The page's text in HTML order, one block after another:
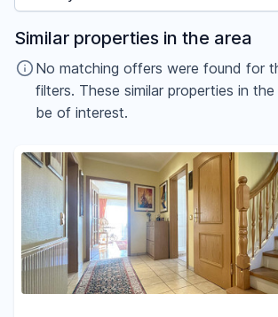
Price
€
Area
-
Similar properties in the area
No matching offers were found for
filters. These similar properties in
be of interest.